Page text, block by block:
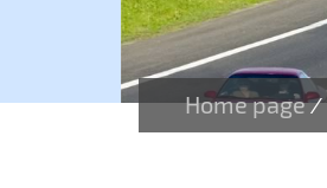
Home page/